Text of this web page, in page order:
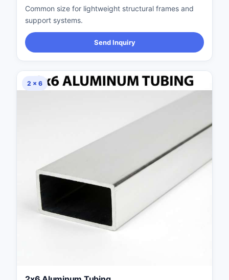
Common size for lightweight structural frames and
support systems.
Send Inquiry
2 × 6